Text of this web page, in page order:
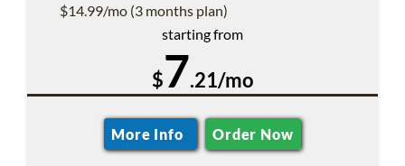
$14.99/mo (3 months plan)
starting from
$7.21/mo
More Info Order Now